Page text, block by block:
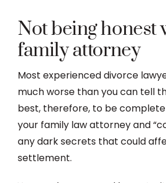
Not being honest
family attorney
Most experienced divorce
much worse than you can tell
best, therefore, to be
your family law attorney and
any dark secrets that could
settlement.